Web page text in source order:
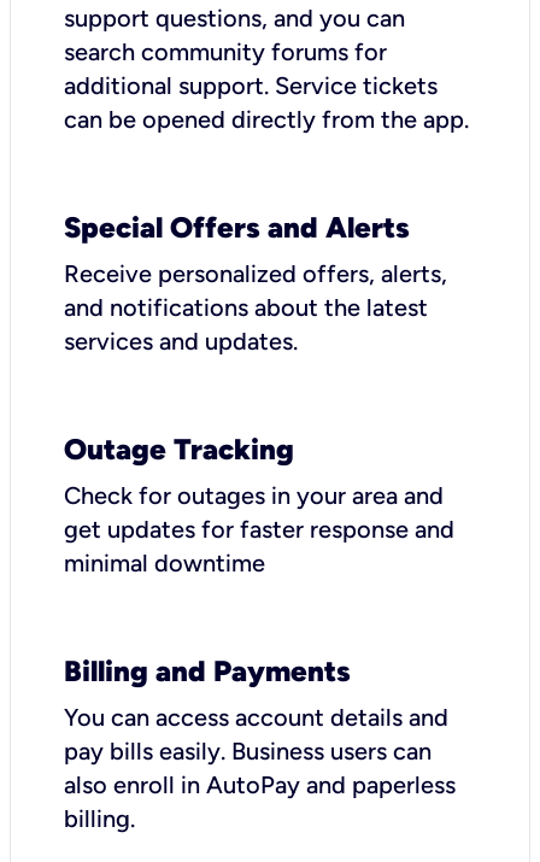
support questions, and you can
search community forums for
additional support. Service tickets
can be opened directly from the app.
Special Offers and Alerts
Receive personalized offers, alerts,
and notifications about the latest
services and updates.
Outage Tracking
Check for outages in your area and
get updates for faster response and
minimal downtime
Billing and Payments
You can access account details and
pay bills easily. Business users can
also enroll in AutoPay and paperless
billing.